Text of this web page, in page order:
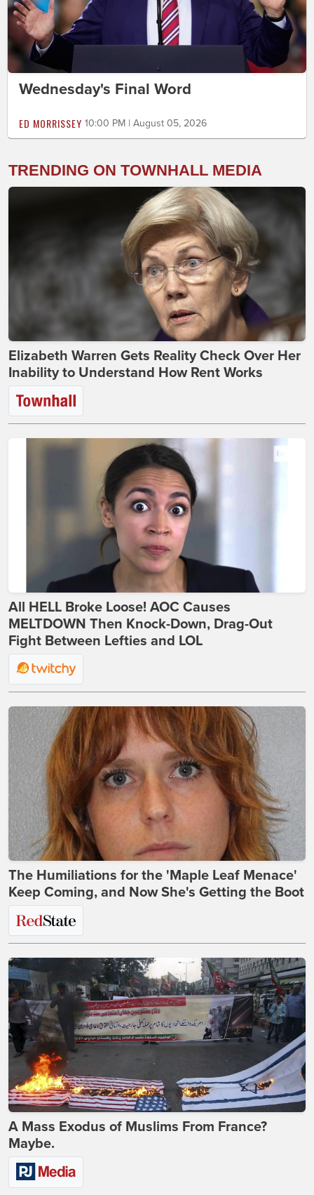
Wednesday's Final Word
ED MORRISSEY 10:00 PM | August 05, 2026
TRENDING ON TOWNHALL MEDIA
Elizabeth Warren Gets Reality Check Over Her
Inability to Understand How Rent Works
All HELL Broke Loose! AOC Causes
MELTDOWN Then Knock-Down, Drag-Out
Fight Between Lefties and LOL
The Humiliations for the 'Maple Leaf Menace'
Keep Coming, and Now She's Getting the Boot
A Mass Exodus of Muslims From France?
Maybe.